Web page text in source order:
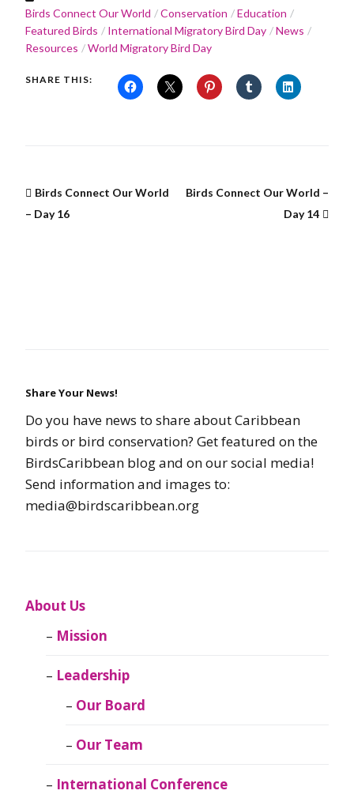
Birds Connect Our World Conservation
Education
Featured Birds
International Migratory Bird Day
News
Resources
World Migratory Bird Day
SHARE THIS:
Birds Connect Our World
– Day 16
Birds Connect Our World –
Day 14
Share Your News!
Do you have news to share about Caribbean
birds or bird conservation? Get featured on the
BirdsCaribbean blog and on our social media!
Send information and images to:
media@birdscaribbean.org
About Us
Mission
Leadership
Our Board
Our Team
International Conference